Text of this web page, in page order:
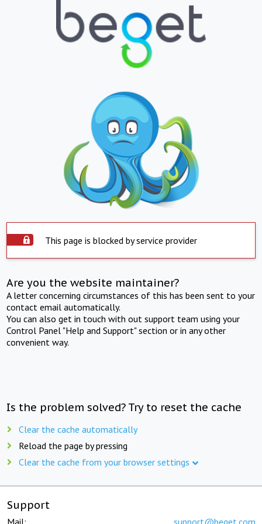
This page is blocked by service provider
Are you the website maintainer?
A letter concerning circumstances of this has been sent to your
contact email automatically.
You can also get in touch with out support team using your
Control Panel "Help and Support" section or in any other
convenient way.
Is the problem solved? Try to reset the cache
Clear the cache automatically
Reload the page by pressing
Clear the cache from your browser settings
Support
Mail: support@beget.com